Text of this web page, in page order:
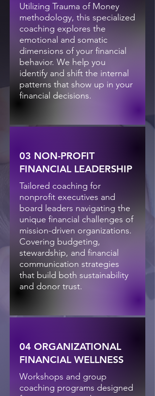
Utilizing Trauma of Money
methodology, this specialized
coaching explores the
emotional and somatic
dimensions of your financial
behavior. We help you
identify and shift the internal
patterns that show up in your
financial decisions.
03 NON-PROFIT
FINANCIAL LEADERSHIP
Tailored coaching for
nonprofit executives and
board leaders navigating the
unique financial challenges of
mission-driven organizations.
Covering budgeting,
stewardship, and financial
communication strategies
that build both sustainability
and donor trust.
04 ORGANIZATIONAL
FINANCIAL WELLNESS
Workshops and group
coaching programs designed